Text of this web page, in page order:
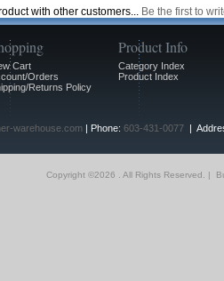
with other customers... Be the first to
Cart
Orders
Returns Policy
Product Info
Category Index
Product Index
warehouse.com| Phone: 603-431-0077|
Copyright ©2026 . All Rights Reserved. |